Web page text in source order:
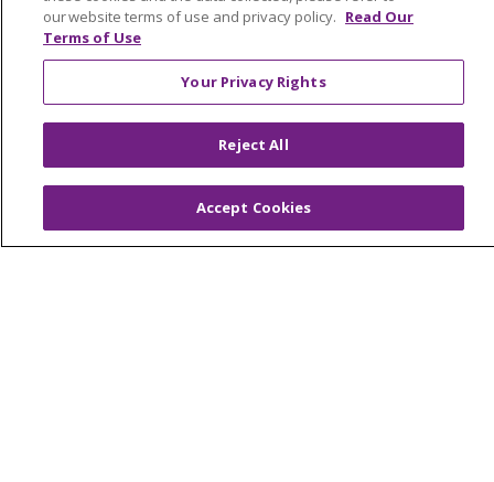
Provider Opportunities
Nursing Opportunities
Continuing Care
Senior Living and Care
LIFE (Living Independence for the Elderly)
our website terms of use and privacy policy. Read Our
Terms of Use
Your Privacy Rights
Reject All
Accept Cookies